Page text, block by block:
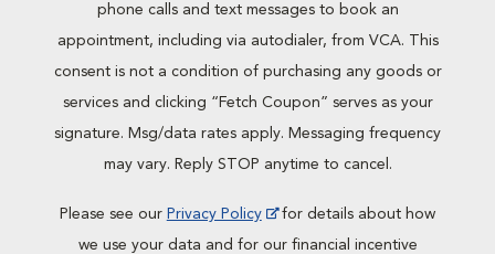
phone calls and text messages to book an
appointment, including via autodialer, from VCA. This
consent is not a condition of purchasing any goods or
services and clicking “Fetch Coupon” serves as your
signature. Msg/data rates apply. Messaging frequency
may vary. Reply STOP anytime to cancel.
Please see our Privacy Policy
for details about how
we use your data and for our financial incentive